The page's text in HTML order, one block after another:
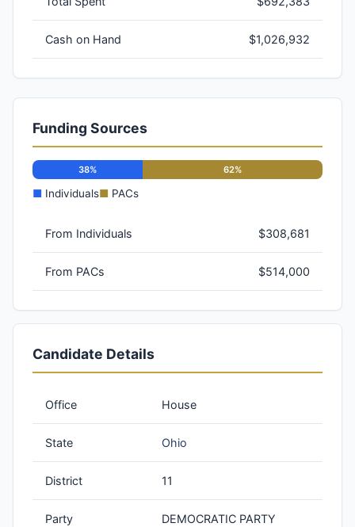
Cash on Hand $1,026,932
Funding Sources
38% 62%
■ Individuals■ PACs
From Individuals $308,681
From PACs $514,000
Candidate Details
Office House
State Ohio
District 11
Party DEMOCRATIC PARTY